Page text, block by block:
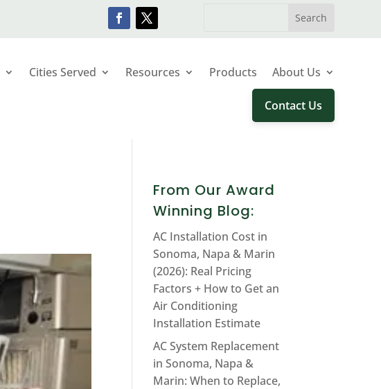
Cities Served Resources Products About Us
Contact Us
From Our Award
Winning Blog:
AC Installation Cost in
Sonoma, Napa & Marin
(2026): Real Pricing
Factors + How to Get an
Air Conditioning
Installation Estimate
AC System Replacement
in Sonoma, Napa &
Marin: When to Replace,